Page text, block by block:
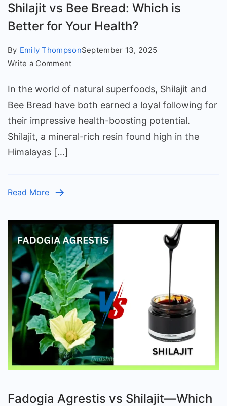
Shilajit vs Bee Bread: Which is
Better for Your Health?
By Emily ThompsonSeptember 13, 2025
Write a Commenton
vs
Bee
Bread:
is
In the world of natural superfoods, Shilajit and
Bee Bread have both earned a loyal following for
their impressive health-boosting potential.
Shilajit, a mineral-rich resin found high in the
Himalayas […]
Read More
Fadogia Agrestis vs Shilajit—Which